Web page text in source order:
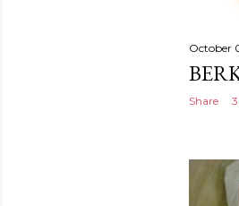
October
Share